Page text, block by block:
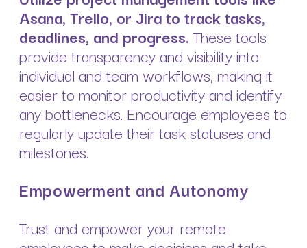
Asana, Trello, or Jira to track tasks,
deadlines, and progress.These tools
provide transparency and visibility into
individual and team workflows, making it
easier to monitor productivity and identify
any bottlenecks. Encourage employees to
regularly update their task statuses and
milestones.
Empowerment and Autonomy
Trust and empower your remote